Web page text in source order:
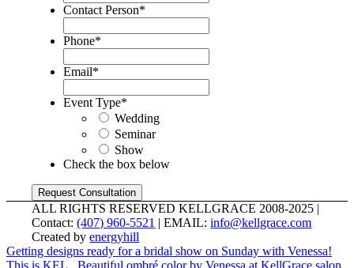
Contact Person*
Phone*
Email*
Event Type*
Wedding
Seminar
Show
Check the box below
ALL RIGHTS RESERVED KELLGRACE 2008-2025 |
Contact:(407) 960-5521 | EMAIL:info@kellgrace.com
Created byenergyhill
Getting designs ready for a bridal show on Sunday with Venessa!